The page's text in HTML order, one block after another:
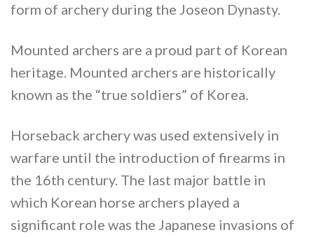
form of archery during the Joseon Dynasty.
Mounted archers are a proud part of Korean
heritage. Mounted archers are historically
known as the “true soldiers” of Korea.
Horseback archery was used extensively in
warfare until the introduction of firearms in
the 16th century. The last major battle in
which Korean horse archers played a
significant role was the Japanese invasions of